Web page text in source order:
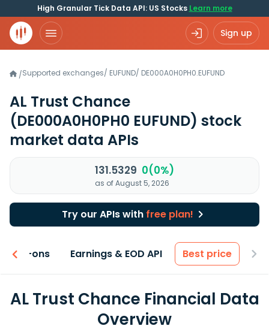
High Granular Tick Data API: US Stocks Learn more
Sign up
/Supported exchanges/ EUFUND/ DE000A0H0PH0.EUFUND
AL Trust Chance
(DE000A0H0PH0 EUFUND) stock
market data APIs
131.5329 0(0%)
as of August 5, 2026
Try our APIs with free plan!
Add-ons Earnings & EOD API Best price
AL Trust Chance Financial Data
Overview